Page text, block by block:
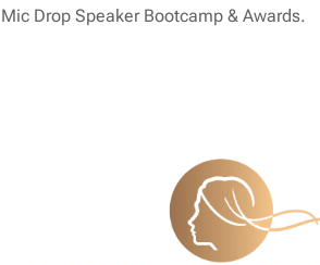
Mic Drop Speaker Bootcamp & Awards.